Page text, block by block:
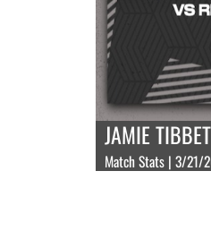
JAMIE
Match Stats | 3/21/